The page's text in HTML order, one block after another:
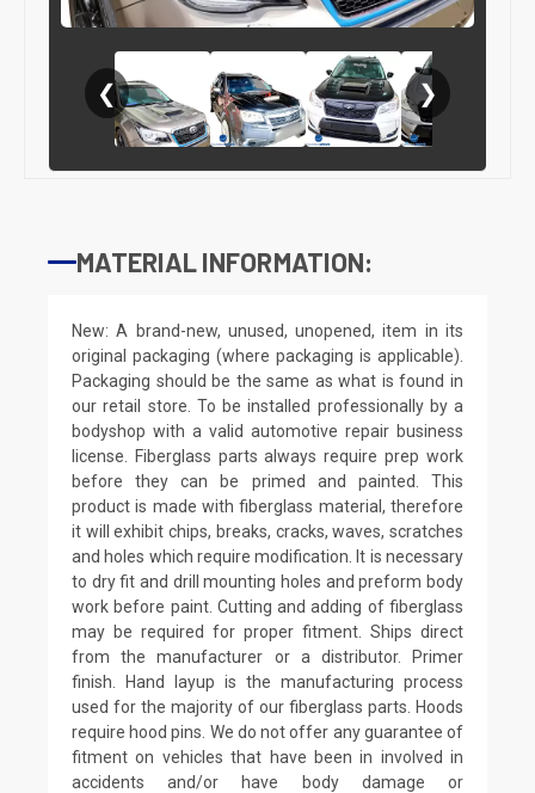
❮ ❯
MATERIAL INFORMATION:
New: A brand-new, unused, unopened, item in its
original packaging (where packaging is applicable).
Packaging should be the same as what is found in
our retail store. To be installed professionally by a
bodyshop with a valid automotive repair business
license. Fiberglass parts always require prep work
before they can be primed and painted. This
product is made with fiberglass material, therefore
it will exhibit chips, breaks, cracks, waves, scratches
and holes which require modification. It is necessary
to dry fit and drill mounting holes and preform body
work before paint. Cutting and adding of fiberglass
may be required for proper fitment. Ships direct
from the manufacturer or a distributor. Primer
finish. Hand layup is the manufacturing process
used for the majority of our fiberglass parts. Hoods
require hood pins. We do not offer any guarantee of
fitment on vehicles that have been in involved in
accidents and/or have body damage or